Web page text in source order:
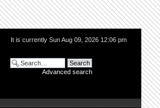
It is currently Sun Aug 09, 2026 12:06 pm
Advanced search